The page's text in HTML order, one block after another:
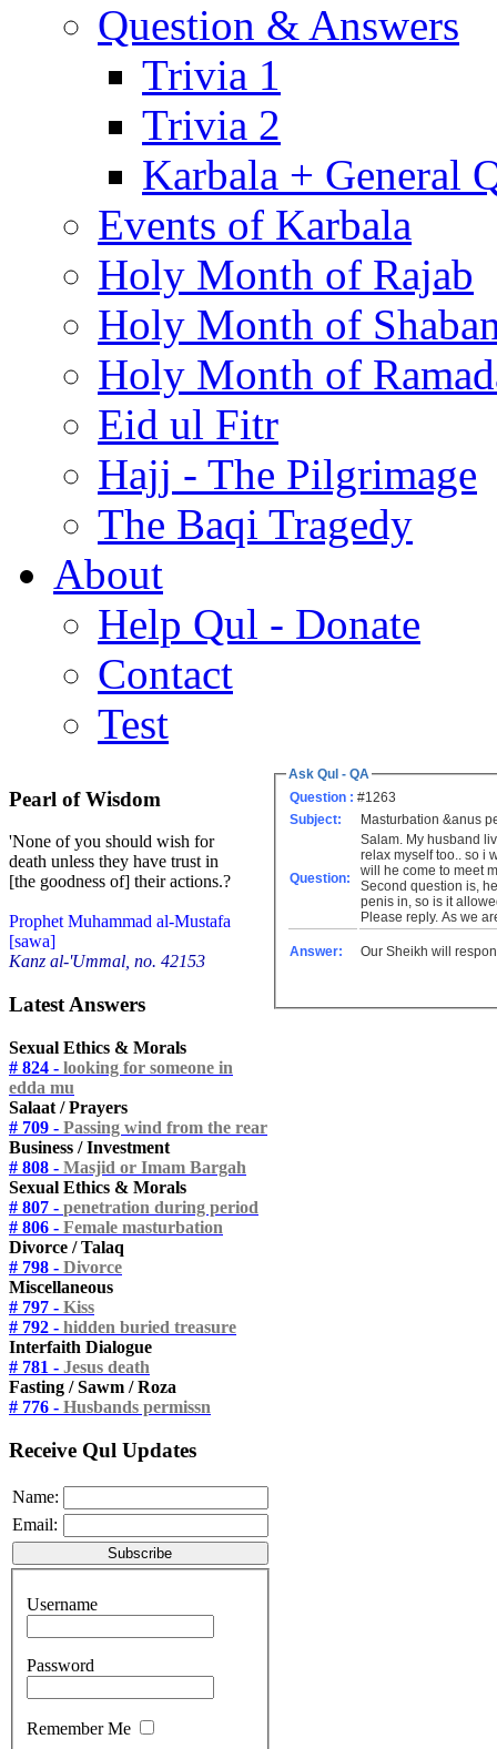
Question & Answers
Trivia 1
Trivia 2
Karbala + General
Events of Karbala
Holy Month of Rajab
Holy Month of
Holy Month of
Eid ul Fitr
Hajj - The Pilgrimage
The Baqi Tragedy
About
Help Qul - Donate
Contact
Test
Pearl of Wisdom
'None of you should wish for
death unless they have trust in
[the goodness of] their actions.?
Prophet Muhammad al-Mustafa
[sawa]
Kanz al-'Ummal, no. 42153
Latest Answers
Sexual Ethics & Morals
# 824 - looking for someone in
edda mu
Salaat / Prayers
# 709 - Passing wind from the rear
Business / Investment
# 808 - Masjid or Imam Bargah
Sexual Ethics & Morals
# 807 - penetration during period
# 806 - Female masturbation
Divorce / Talaq
# 798 - Divorce
Miscellaneous
# 797 - Kiss
# 792 - hidden buried treasure
Interfaith Dialogue
# 781 - Jesus death
Fasting / Sawm / Roza
# 776 - Husbands permissn
Receive Qul Updates
Name:
Email:
Username
Password
Remember Me
Ask Qul - QA
Question : #1263
Subject:
Masturbation &anus
Question:
Salam. My husband
relax myself too.. so i
will he come to meet
Second question is,
penis in, so is it
Please reply. As we
Answer: Our Sheikh will